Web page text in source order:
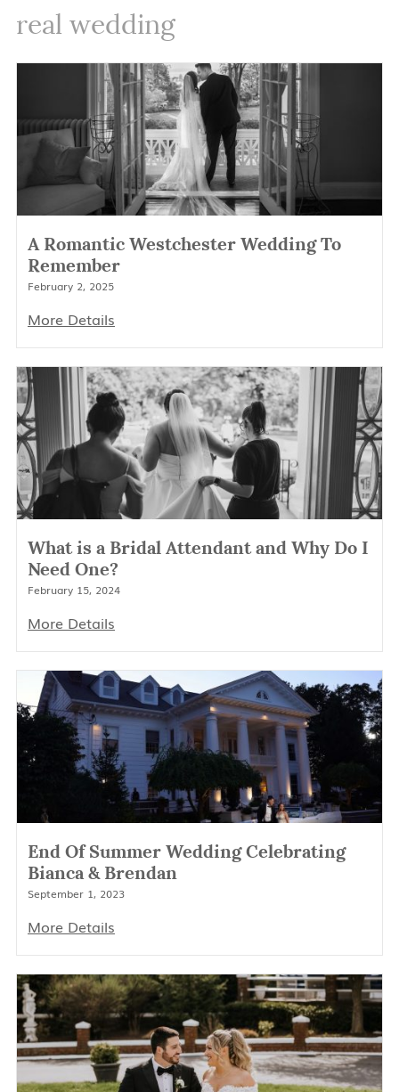
real wedding
A Romantic Westchester Wedding To
Remember
February 2, 2025
More Details
What is a Bridal Attendant and Why Do I
Need One?
February 15, 2024
More Details
End Of Summer Wedding Celebrating
Bianca & Brendan
September 1, 2023
More Details